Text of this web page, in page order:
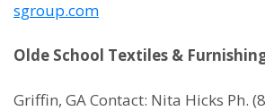
sgroup.com
Olde School Textiles &
Griffin, GA Contact: Nita Hicks Ph.